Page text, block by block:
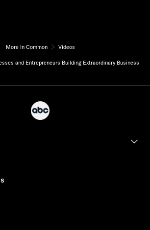
More In Common Videos
and Entrepreneurs Building Extraordinary Business